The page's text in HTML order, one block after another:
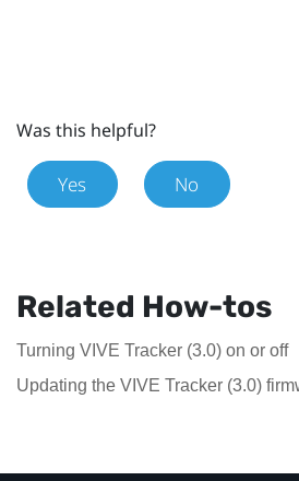
Was this helpful?
Yes No
Related How-tos
Turning VIVE Tracker (3.0) on or off
Updating the VIVE Tracker (3.0)